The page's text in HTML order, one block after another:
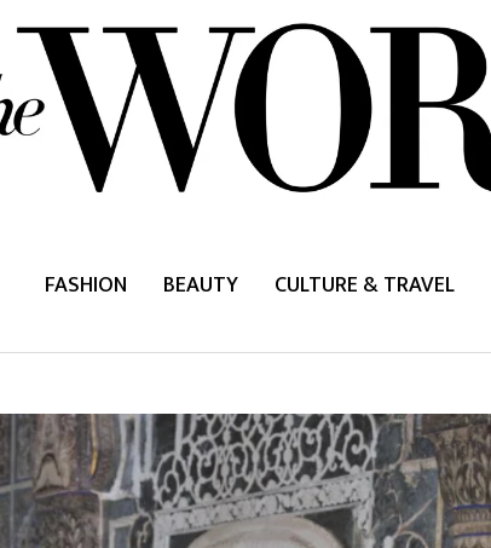
FASHION BEAUTY CULTURE & TRAVEL